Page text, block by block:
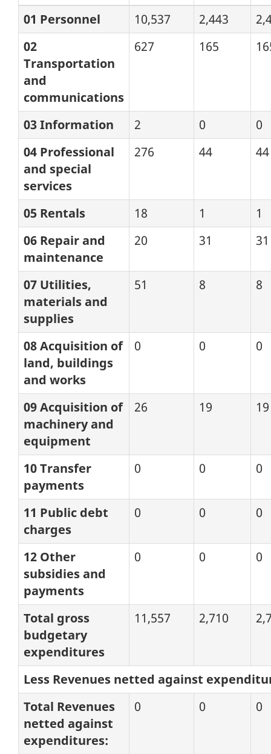
01 Personnel
10,537 2,443
02
Transportation
and
communications
627 165
03 Information 2 0
0
04 Professional
and special
services
276 44 44
05 Rentals 18 1
1
06 Repair and
maintenance
20 31 31
07 Utilities,
materials and
supplies
51 8 8
08 Acquisition of
land, buildings
and works
0 0 0
09 Acquisition of
machinery and
equipment
26 19 19
10 Transfer
payments
0 0 0
11 Public debt
charges
0 0 0
12 Other
subsidies and
payments
0 0 0
Total gross
budgetary
expenditures
11,557 2,710
Less Revenues netted against
Total Revenues
netted against
expenditures:
0 0 0